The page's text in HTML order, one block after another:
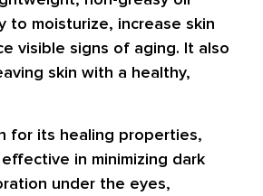
to moisturize, increase skin
visible signs of aging. It also
skin with a healthy,
for its healing properties,
effective in minimizing dark
under the eyes,